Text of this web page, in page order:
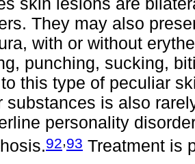
They may also
with or without
punching, sucking,
this type of peculiar
substances is also
personality
92,93 Treatment is